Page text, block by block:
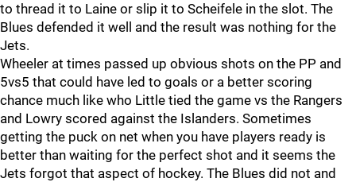
to thread it to Laine or slip it to Scheifele in the slot. The
Blues defended it well and the result was nothing for the
Jets.
Wheeler at times passed up obvious shots on the PP and
5vs5 that could have led to goals or a better scoring
chance much like who Little tied the game vs the Rangers
and Lowry scored against the Islanders. Sometimes
getting the puck on net when you have players ready is
better than waiting for the perfect shot and it seems the
Jets forgot that aspect of hockey. The Blues did not and